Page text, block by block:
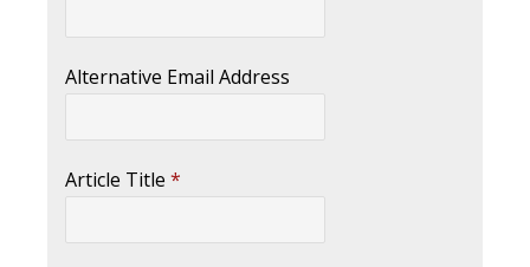
Alternative Email Address
Article Title *